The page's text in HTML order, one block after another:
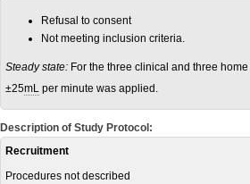
Refusal to consent
Not meeting inclusion criteria.
Steady state: For the three clinical and three
±25mL per minute was applied.
Description of Study Protocol:
Recruitment
Procedures not described